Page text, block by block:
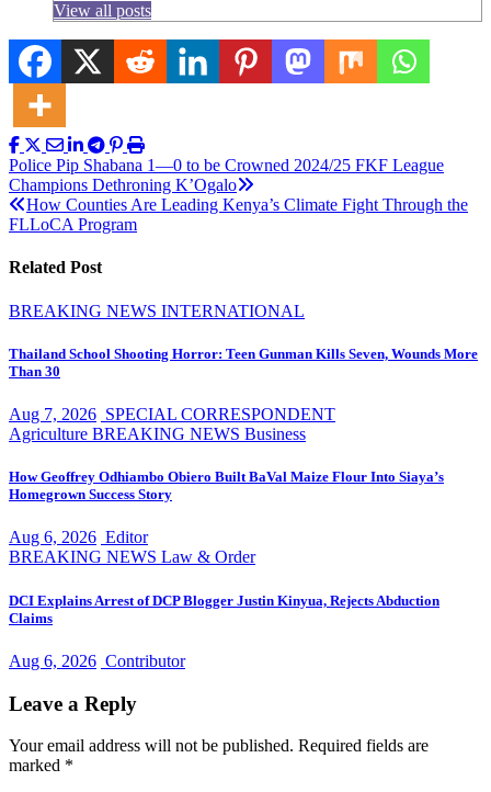
View all posts
Post
navigation
Police Pip Shabana 1—0 to be Crowned 2024/25 FKF League
Champions Dethroning K’Ogalo
How Counties Are Leading Kenya’s Climate Fight Through the
FLLoCA Program
Related Post
BREAKING NEWS INTERNATIONAL
Thailand School Shooting Horror: Teen Gunman Kills Seven, Wounds More
Than 30
Aug 7, 2026 SPECIAL CORRESPONDENT
Agriculture BREAKING NEWS Business
How Geoffrey Odhiambo Obiero Built BaVal Maize Flour Into Siaya’s
Homegrown Success Story
Aug 6, 2026 Editor
BREAKING NEWS Law & Order
DCI Explains Arrest of DCP Blogger Justin Kinyua, Rejects Abduction
Claims
Aug 6, 2026 Contributor
Leave a Reply
Your email address will not be published. Required fields are
marked *